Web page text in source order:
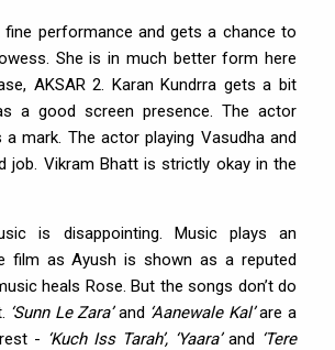
fine performance and gets a chance to
She is in much better form here
AKSAR 2. Karan Kundrra gets a bit
a good screen presence. The actor
a mark. The actor playing Vasudha and
job. Vikram Bhatt is strictly okay in the
is disappointing. Music plays an
film as Ayush is shown as a reputed
heals Rose. But the songs don’t do
‘Sunn Le Zara’and ‘Aanewale Kal’are a
- ‘Kuch Iss Tarah’, ‘Yaara’and ‘Tere